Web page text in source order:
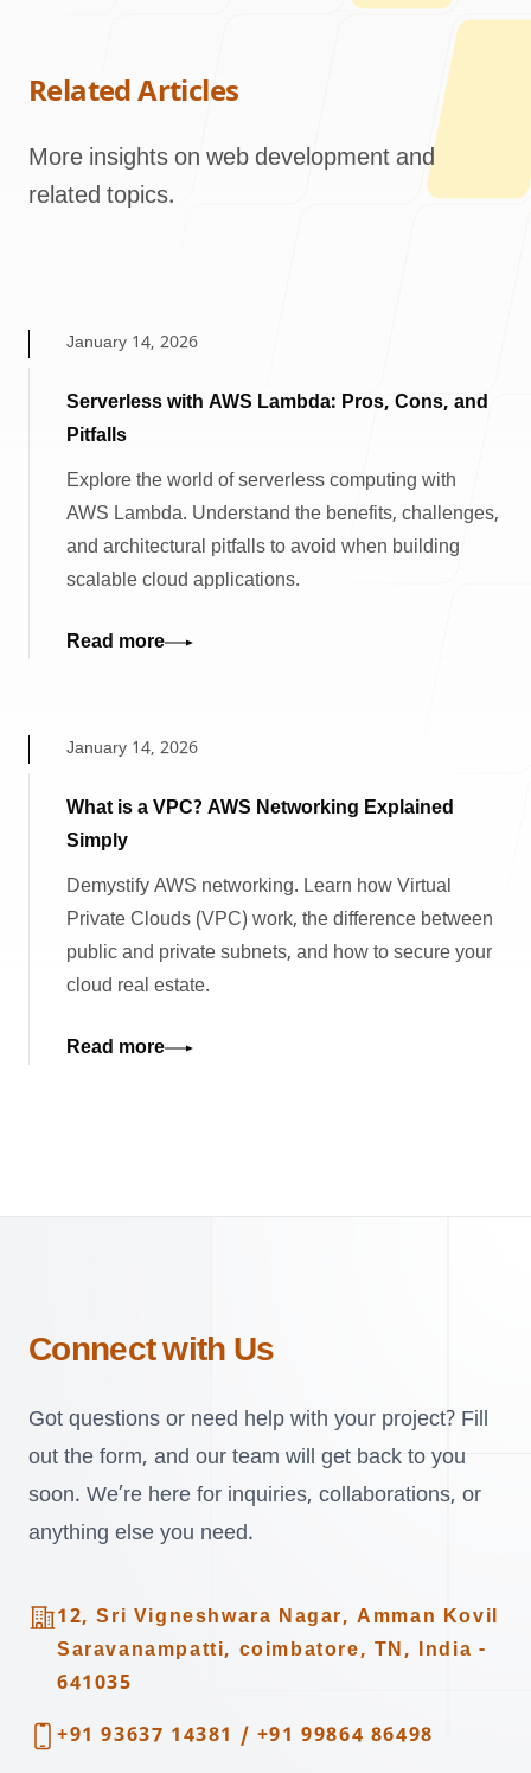
Related Articles
More insights on web development and
related topics.
Serverless with AWS Lambda: Pros, Cons, and
Pitfalls
January 14, 2026
Explore the world of serverless computing with
AWS Lambda. Understand the benefits, challenges,
and architectural pitfalls to avoid when building
scalable cloud applications.
Read more
What is a VPC? AWS Networking Explained
Simply
January 14, 2026
Demystify AWS networking. Learn how Virtual
Private Clouds (VPC) work, the difference between
public and private subnets, and how to secure your
cloud real estate.
Read more
Connect with Us
Got questions or need help with your project? Fill
out the form, and our team will get back to you
soon. We’re here for inquiries, collaborations, or
anything else you need.
Address
12, Sri Vigneshwara Nagar, Amman Kovil
Saravanampatti, coimbatore, TN, India -
641035
Telephone
+91 93637 14381 / +91 99864 86498